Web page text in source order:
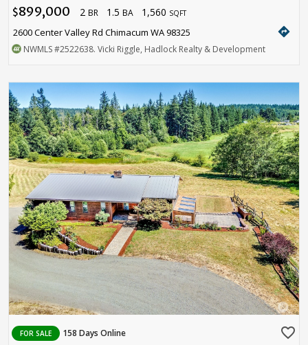
$899,000 2 BR 1.5 BA 1,560 SQFT
2600 Center Valley Rd Chimacum WA 98325 directions
NWMLS#2522638. Vicki Riggle, Hadlock Realty & Development
FOR SALE 158 Days Online favorite_border